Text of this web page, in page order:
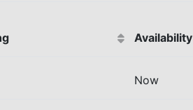
Availability
Now